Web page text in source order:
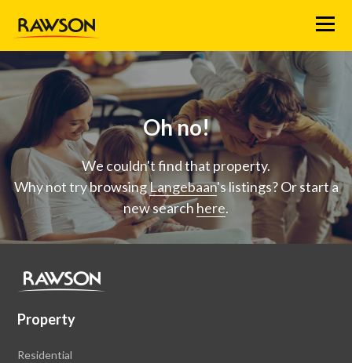
Menu
Oh no!
We couldn't find that property.
Why not try browsingLangebaan's listings? Or start a
new searchhere.
Property
Residential